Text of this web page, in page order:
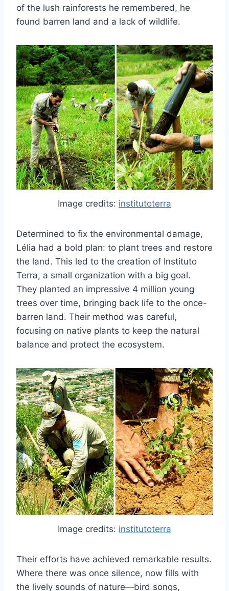
of the lush rainforests he remembered, he
found barren land and a lack of wildlife.
Image credits: institutoterra
Determined to fix the environmental damage,
Lélia had a bold plan: to plant trees and restore
the land. This led to the creation of Instituto
Terra, a small organization with a big goal.
They planted an impressive 4 million young
trees over time, bringing back life to the once-
barren land. Their method was careful,
focusing on native plants to keep the natural
balance and protect the ecosystem.
Image credits: institutoterra
Their efforts have achieved remarkable results.
Where there was once silence, now fills with
the lively sounds of nature—bird songs,